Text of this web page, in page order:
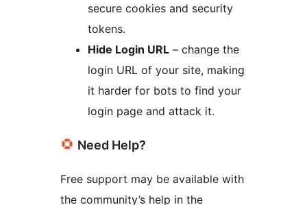
secure cookies and security
tokens.
Hide Login URL – change the
login URL of your site, making
it harder for bots to find your
login page and attack it.
Need Help?
Free support may be available with
the community’s help in the